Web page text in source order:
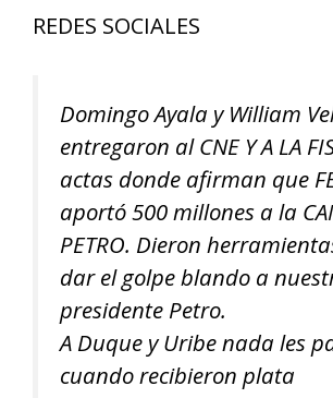
REDES SOCIALES
Domingo Ayala y William
entregaron al CNE Y A LA
actas donde afirman que
aportó 500 millones a la
PETRO. Dieron
dar el golpe blando a
presidente Petro.
A Duque y Uribe nada les
cuando recibieron plata